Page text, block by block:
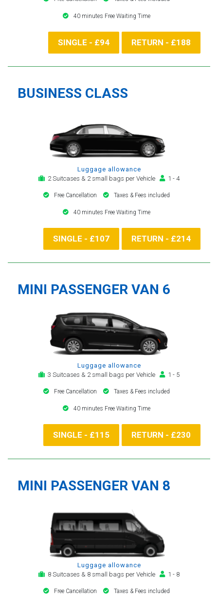
40 minutes Free Waiting Time
SINGLE - £94 RETURN - £188
BUSINESS CLASS
Luggage allowance
2 Suitcases & 2 small bags per Vehicle
1 - 4
Free Cancellation Taxes & Fees included
40 minutes Free Waiting Time
SINGLE - £107 RETURN - £214
MINI PASSENGER VAN 6
Luggage allowance
3 Suitcases & 2 small bags per Vehicle
1 - 5
Free Cancellation Taxes & Fees included
40 minutes Free Waiting Time
SINGLE - £115 RETURN - £230
MINI PASSENGER VAN 8
Luggage allowance
8 Suitcases & 8 small bags per Vehicle
1 - 8
Free Cancellation Taxes & Fees included